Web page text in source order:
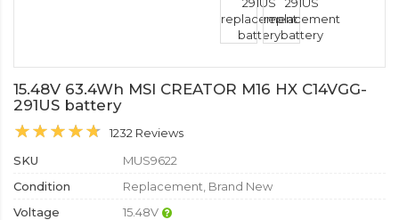
15.48V 63.4Wh MSI CREATOR M16 HX C14VGG-
291US battery
1232 Reviews
SKU
MUS9622
Condition
Replacement, Brand New
Voltage
15.48V